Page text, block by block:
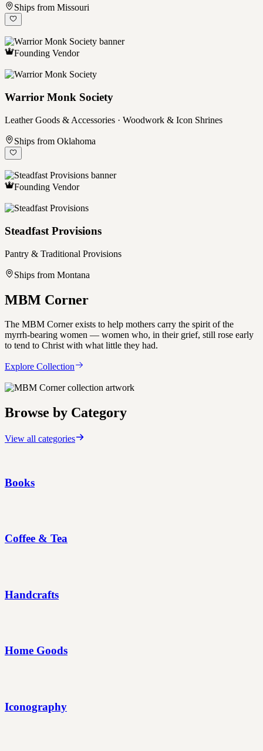
Ships from Missouri
Founding Vendor
Warrior Monk Society
Leather Goods & Accessories · Woodwork & Icon Shrines
Ships from Oklahoma
Founding Vendor
Steadfast Provisions
Pantry & Traditional Provisions
Ships from Montana
MBM Corner
The MBM Corner exists to help mothers carry the spirit of the
myrrh-bearing women — women who, in their grief, still rose early
to tend to Christ with what little they had.
Explore Collection
Browse by Category
View all categories
Books
Coffee & Tea
Handcrafts
Home Goods
Iconography